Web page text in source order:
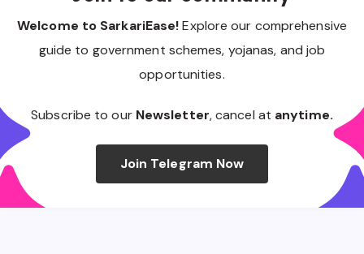
Welcome to SarkariEase!Explore our comprehensive
guide to government schemes, yojanas, and job
opportunities.
Subscribe to our Newsletter, cancel at anytime.
Join Telegram Now